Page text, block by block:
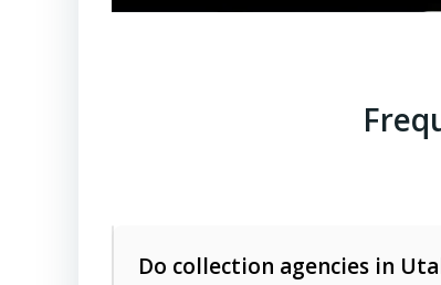
Do collection agencies in